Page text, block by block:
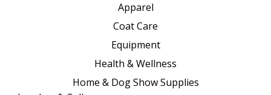
Apparel
Coat Care
Equipment
Health & Wellness
Home & Dog Show Supplies